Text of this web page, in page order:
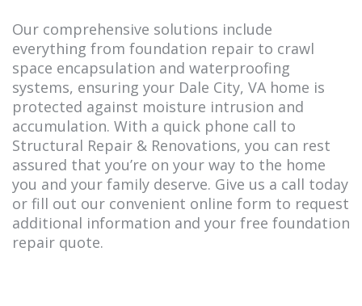
Our comprehensive solutions include
everything from foundation repair to crawl
space encapsulation and waterproofing
systems, ensuring your Dale City, VA home is
protected against moisture intrusion and
accumulation. With a quick phone call to
Structural Repair & Renovations, you can rest
assured that you’re on your way to the home
you and your family deserve. Give us a call today
or fill out our convenient online form to request
additional information and your free foundation
repair quote.